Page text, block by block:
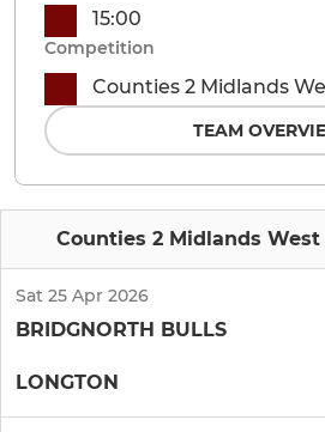
Counties 2 Midlands
Sat 25 Apr 2026
BRIDGNORTH BULLS
LONGTON
15:00
Competition
Counties 2 Midlands
TEAM